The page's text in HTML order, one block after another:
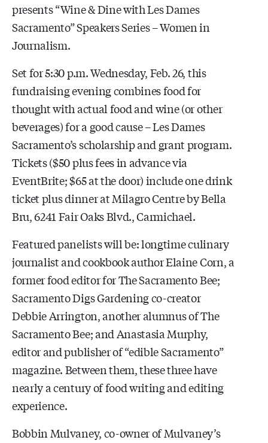
presents “Wine & Dine with Les Dames
Sacramento” Speakers Series – Women in
Journalism.
Set for 5:30 p.m. Wednesday, Feb. 26, this
fundraising evening combines food for
thought with actual food and wine (or other
beverages) for a good cause – Les Dames
Sacramento’s scholarship and grant program.
Tickets ($50 plus fees in advance via
EventBrite; $65 at the door) include one drink
ticket plus dinner at Milagro Centre by Bella
Bru, 6241 Fair Oaks Blvd., Carmichael.
Featured panelists will be: longtime culinary
journalist and cookbook author Elaine Corn, a
former food editor for The Sacramento Bee;
Sacramento Digs Gardening co-creator
Debbie Arrington, another alumnus of The
Sacramento Bee; and Anastasia Murphy,
editor and publisher of “edible Sacramento”
magazine. Between them, these three have
nearly a century of food writing and editing
experience.
Bobbin Mulvaney, co-owner of Mulvaney’s